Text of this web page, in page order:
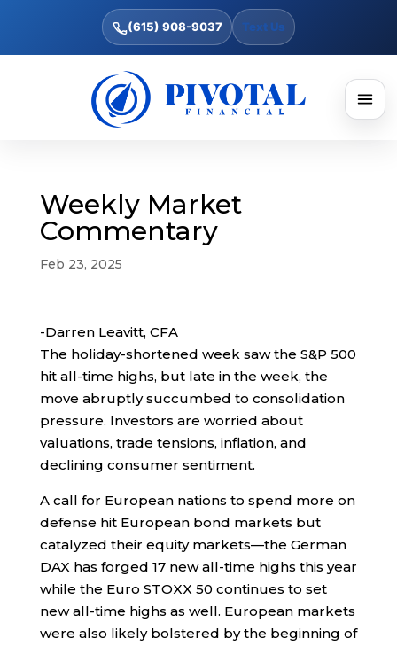
(615) 908-9037 Text Us
Weekly Market
Commentary
Feb 23, 2025
-Darren Leavitt, CFA
The holiday-shortened week saw the S&P 500
hit all-time highs, but late in the week, the
move abruptly succumbed to consolidation
pressure. Investors are worried about
valuations, trade tensions, inflation, and
declining consumer sentiment.
A call for European nations to spend more on
defense hit European bond markets but
catalyzed their equity markets—the German
DAX has forged 17 new all-time highs this year
while the Euro STOXX 50 continues to set
new all-time highs as well. European markets
were also likely bolstered by the beginning of